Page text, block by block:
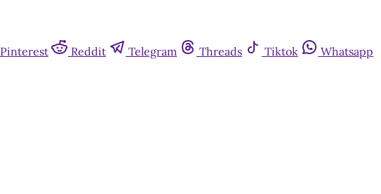
Pinterest Reddit Telegram Threads Tiktok
Whatsapp